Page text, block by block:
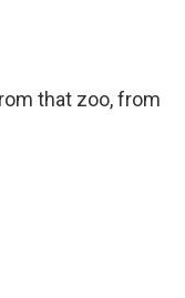
that zoo, from